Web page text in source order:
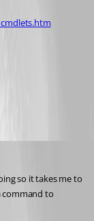
so it takes me to
command to